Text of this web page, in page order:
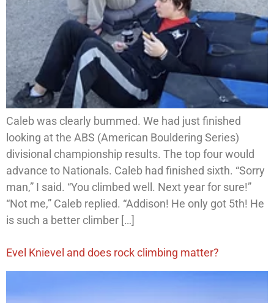
Caleb was clearly bummed. We had just finished
looking at the ABS (American Bouldering Series)
divisional championship results. The top four would
advance to Nationals. Caleb had finished sixth. “Sorry
man,” I said. “You climbed well. Next year for sure!”
“Not me,” Caleb replied. “Addison! He only got 5th! He
is such a better climber […]
Evel Knievel and does rock climbing matter?